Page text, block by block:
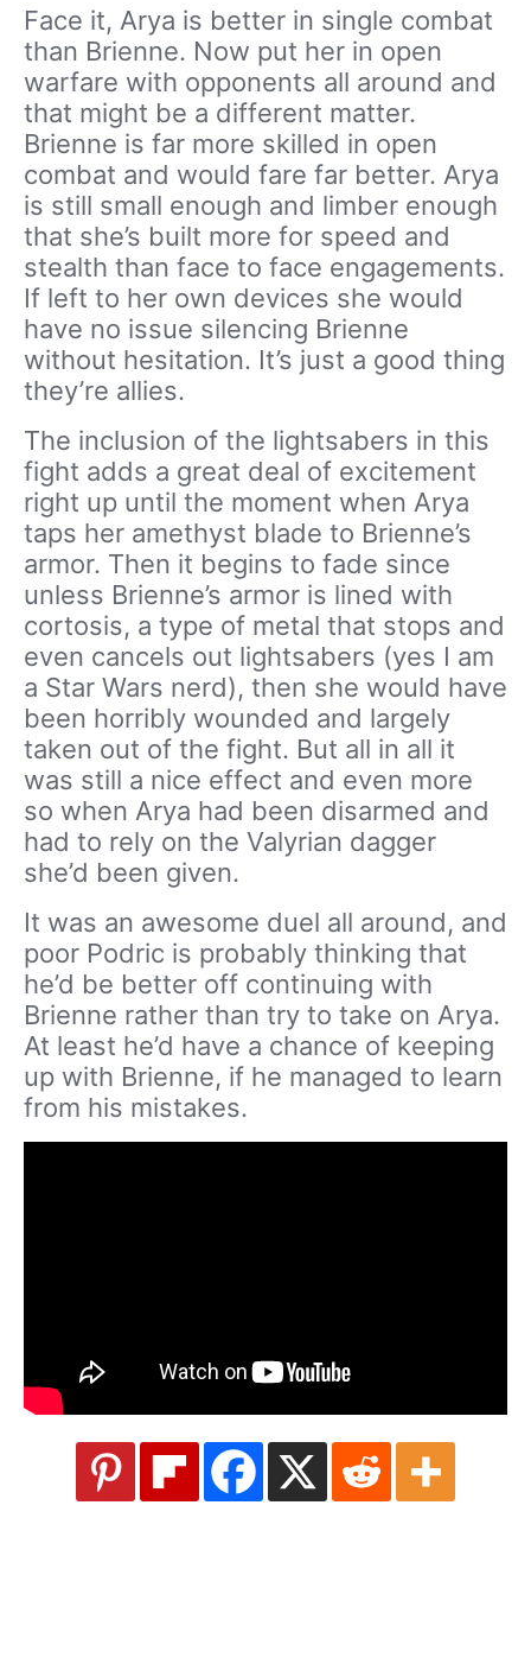
Face it, Arya is better in single combat
than Brienne. Now put her in open
warfare with opponents all around and
that might be a different matter.
Brienne is far more skilled in open
combat and would fare far better. Arya
is still small enough and limber enough
that she’s built more for speed and
stealth than face to face engagements.
If left to her own devices she would
have no issue silencing Brienne
without hesitation. It’s just a good thing
they’re allies.
The inclusion of the lightsabers in this
fight adds a great deal of excitement
right up until the moment when Arya
taps her amethyst blade to Brienne’s
armor. Then it begins to fade since
unless Brienne’s armor is lined with
cortosis, a type of metal that stops and
even cancels out lightsabers (yes I am
a Star Wars nerd), then she would have
been horribly wounded and largely
taken out of the fight. But all in all it
was still a nice effect and even more
so when Arya had been disarmed and
had to rely on the Valyrian dagger
she’d been given.
It was an awesome duel all around, and
poor Podric is probably thinking that
he’d be better off continuing with
Brienne rather than try to take on Arya.
At least he’d have a chance of keeping
up with Brienne, if he managed to learn
from his mistakes.